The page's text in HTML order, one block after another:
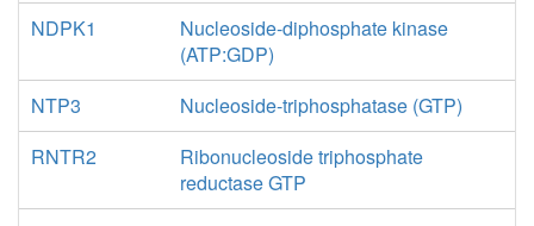
NDPK1
Nucleoside-diphosphate kinase
(ATP:GDP)
NTP3
Nucleoside-triphosphatase (GTP)
RNTR2
Ribonucleoside triphosphate
reductase GTP